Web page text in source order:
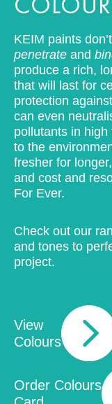
KEIM paints
penetrate and
produce a rich,
that will last for
protection
can even
pollutants in
to the
fresher for
and cost and
For Ever.
Check out our
and tones to
project.
View
Colours
Order Colours